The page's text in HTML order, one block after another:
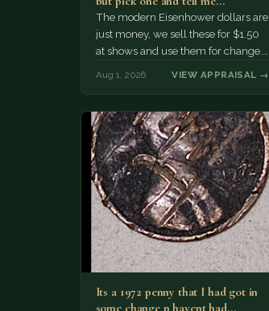
The modern Eisenhower dollars are
just money, we sell these for $1.50
at shows and use them for change.
Aug 1, 2026 VIEW APPRAISAL →
Its a 1972 penny that I had got in
some change n havent had…